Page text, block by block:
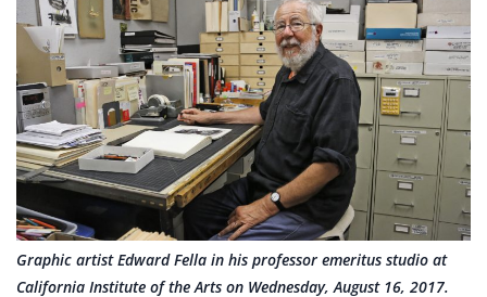
Graphic artist Edward Fella in his professor emeritus studio at
California Institute of the Arts on Wednesday, August 16, 2017.